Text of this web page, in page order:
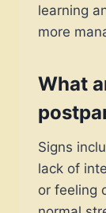
learning
more
What
Signs
lack of
or feeling